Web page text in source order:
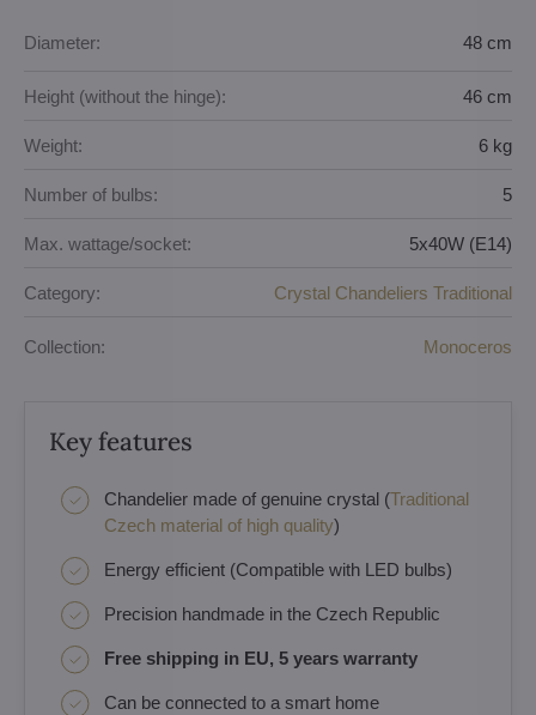
Diameter: 48 cm
Height (without the hinge): 46 cm
Weight: 6 kg
Number of bulbs: 5
Max. wattage/socket: 5x40W (E14)
Category: Crystal Chandeliers Traditional
Collection: Monoceros
Key features
Chandelier made of genuine crystal (Traditional
Czech material of high quality)
Energy efficient (Compatible with LED bulbs)
Precision handmade in the Czech Republic
Free shipping in EU, 5 years warranty
Can be connected to a smart home